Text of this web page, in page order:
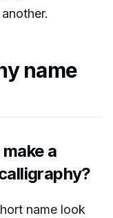
name
a
name look